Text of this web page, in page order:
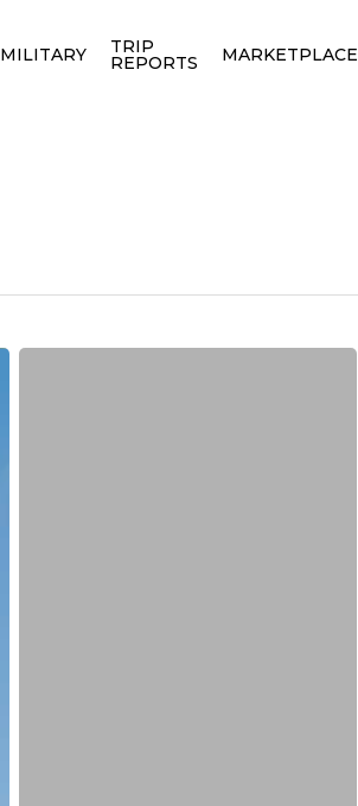
MILITARY TRIP
REPORTS MARKETPLACE